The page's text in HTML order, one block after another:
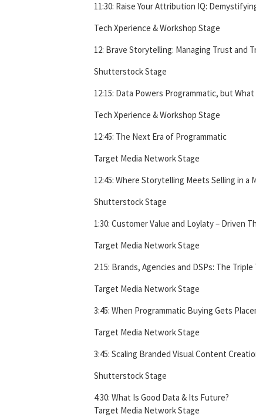
11:30: Raise Your Attribution IQ:
Tech Xperience & Workshop Stage
12: Brave Storytelling: Managing Trust and
Shutterstock Stage
12:15: Data Powers Programmatic, but
Tech Xperience & Workshop Stage
12:45: The Next Era of Programmatic
Target Media Network Stage
12:45: Where Storytelling Meets Selling in a
Shutterstock Stage
1:30: Customer Value and Loylaty – Driven
Target Media Network Stage
2:15: Brands, Agencies and DSPs: The
Target Media Network Stage
3:45: When Programmatic Buying Gets
Target Media Network Stage
3:45: Scaling Branded Visual Content
Shutterstock Stage
4:30: What Is Good Data & Its Future?
Target Media Network Stage